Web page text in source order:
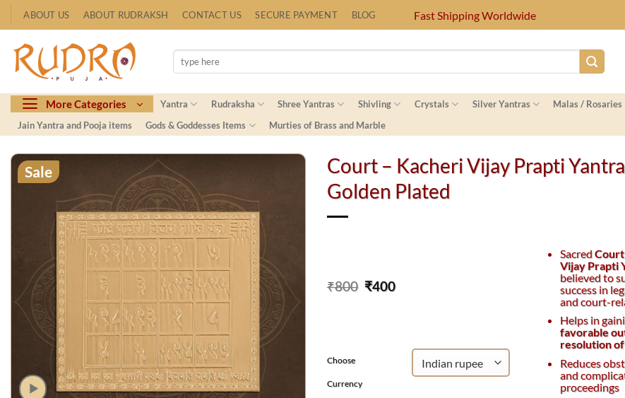
to
content
ABOUT US ABOUT RUDRAKSH CONTACT US SECURE PAYMENT BLOG Fast Shipping Worldwide
Search
for:
More Categories Yantra Rudraksha Shree Yantras Shivling Crystals Silver Yantras Malas / Rosaries
Jain Yantra and Pooja items
Gods & Goddesses Items Murties of Brass and Marble
Sale
Court – Kacheri Vijay Prapti
Golden Plated
₹800 Original
₹400Current
Choose
Currency
Sacred
Vijay Prapti
believed to
success in
and court-
Helps in
favorable
resolution
Reduces
and
proceedings